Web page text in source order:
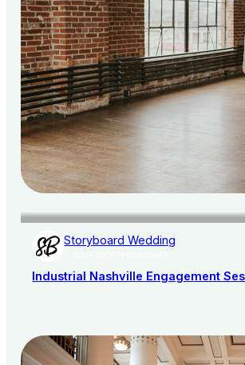
Storyboard Wedding
Industrial Nashville Engagement